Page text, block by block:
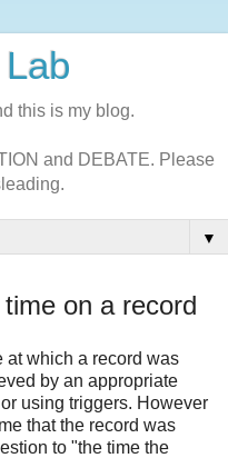
this is my blog.
and DEBATE. Please
▼
on a record
at which a record was
by an appropriate
using triggers. However
that the record was
to "the time the